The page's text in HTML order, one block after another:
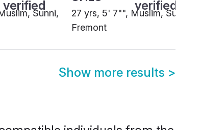
Sunni,
27 yrs, 5' 7"", Muslim, Sunni,
Fremont
Show more results >